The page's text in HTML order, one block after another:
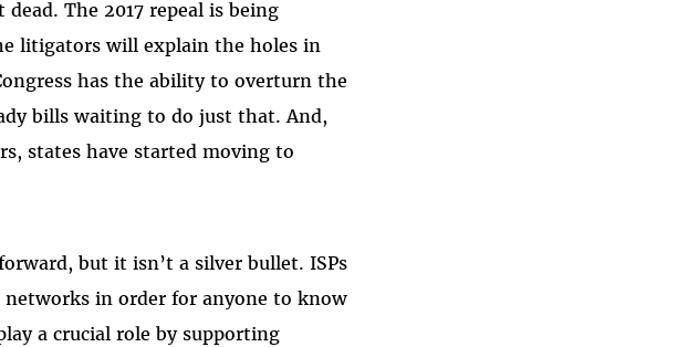
The 2017 repeal is being
litigators will explain the holes in
has the ability to overturn the
bills waiting to do just that. And,
states have started moving to
but it isn’t a silver bullet. ISPs
in order for anyone to know
a crucial role by supporting